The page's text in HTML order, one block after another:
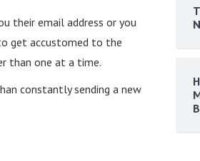
their email address or you
get accustomed to the
than one at a time.
constantly sending a new